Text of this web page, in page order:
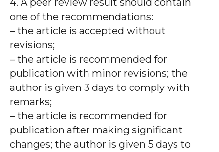
4. A peer review result should contain
one of the recommendations:
– the article is accepted without
revisions;
– the article is recommended for
publication with minor revisions; the
author is given 3 days to comply with
remarks;
– the article is recommended for
publication after making significant
changes; the author is given 5 days to